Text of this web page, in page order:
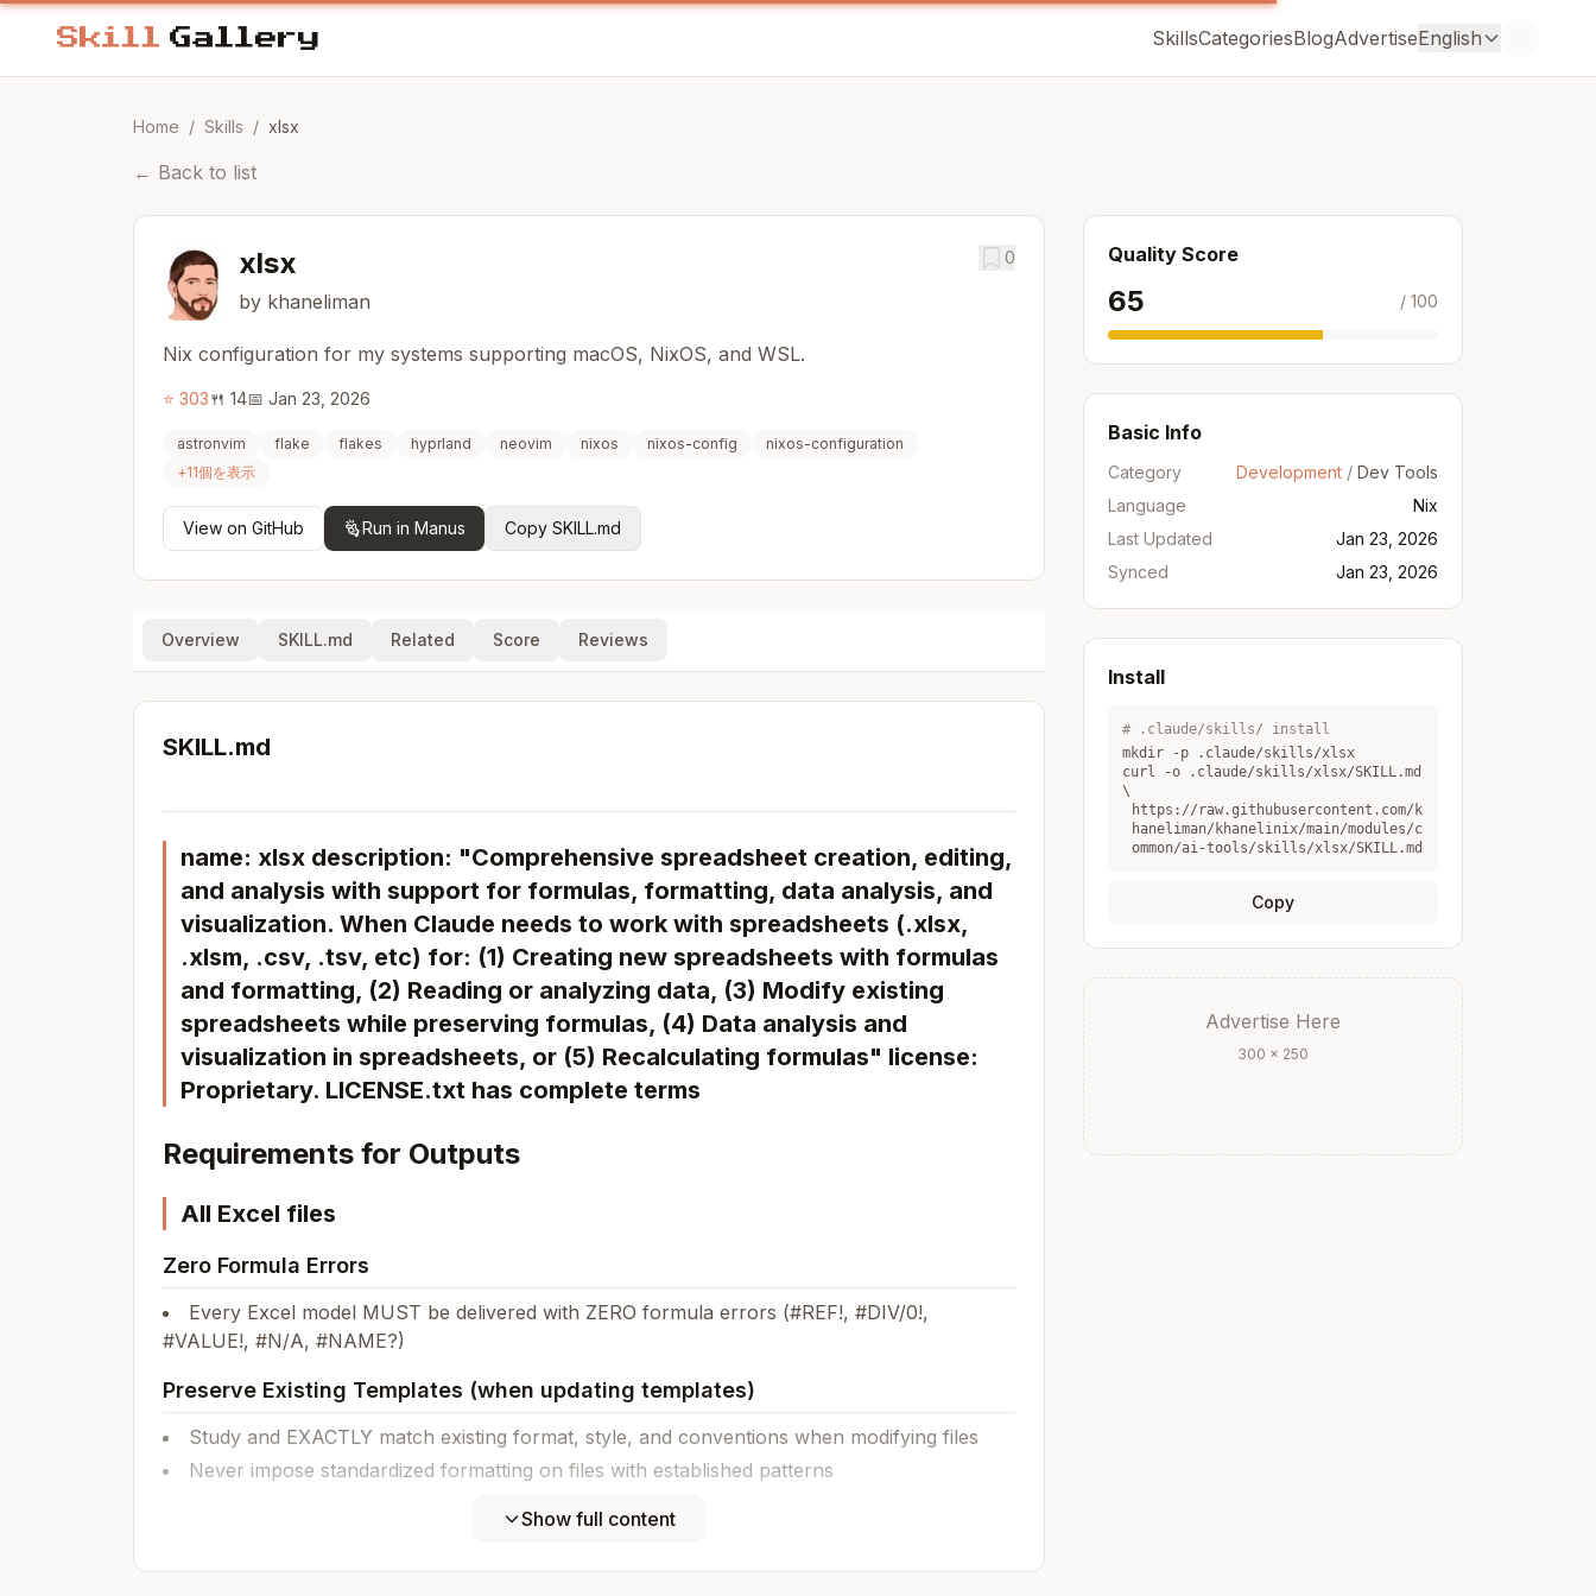
SkillsCategoriesBlogAdvertiseEnglish
Home / Skills / xlsx
← Back to list
xlsx
by khaneliman
0
Nix configuration for my systems supporting macOS, NixOS, and WSL.
⭐ 303🍴 14📅 Jan 23, 2026
astronvim flake flakes hyprland neovim nixos nixos-config
nixos-configuration
+11個を表示
View on GitHub Run in Manus Copy SKILL.md
Overview SKILL.md Related Score Reviews
SKILL.md
name: xlsx description: "Comprehensive spreadsheet creation, editing,
and analysis with support for formulas, formatting, data analysis, and
visualization. When Claude needs to work with spreadsheets (.xlsx,
.xlsm, .csv, .tsv, etc) for: (1) Creating new spreadsheets with formulas
and formatting, (2) Reading or analyzing data, (3) Modify existing
spreadsheets while preserving formulas, (4) Data analysis and
visualization in spreadsheets, or (5) Recalculating formulas" license:
Proprietary. LICENSE.txt has complete terms
Requirements for Outputs
All Excel files
Zero Formula Errors
Every Excel model MUST be delivered with ZERO formula errors (#REF!, #DIV/0!,
#VALUE!, #N/A, #NAME?)
Preserve Existing Templates (when updating templates)
Study and EXACTLY match existing format, style, and conventions when modifying files
Never impose standardized formatting on files with established patterns
Show full content
Quality Score
65 / 100
Basic Info
Category Development / Dev Tools
Language
Nix
Last Updated
Jan 23, 2026
Synced
Jan 23, 2026
Install
# .claude/skills/ install
mkdir -p .claude/skills/xlsx
curl -o .claude/skills/xlsx/SKILL.md
\
https://raw.githubusercontent.com/k
haneliman/khanelinix/main/modules/c
ommon/ai-tools/skills/xlsx/SKILL.md
Copy
Advertise Here
300 × 250